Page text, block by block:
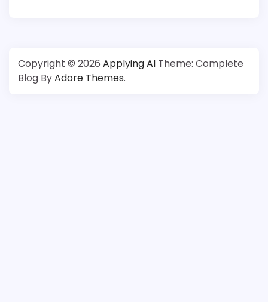
Copyright © 2026 Applying AI Theme: Complete
Blog ByAdore Themes.